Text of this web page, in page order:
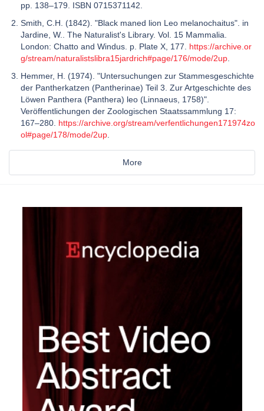
pp. 138–179. ISBN 0715371142.
Smith, C.H. (1842). "Black maned lion Leo melanochaitus". in
Jardine, W.. The Naturalist's Library. Vol. 15 Mammalia.
London: Chatto and Windus. p. Plate X, 177. https://archive.or
g/stream/naturalistslibra15jardrich#page/176/mode/2up.
Hemmer, H. (1974). "Untersuchungen zur Stammesgeschichte
der Pantherkatzen (Pantherinae) Teil 3. Zur Artgeschichte des
Löwen Panthera (Panthera) leo (Linnaeus, 1758)".
Veröffentlichungen der Zoologischen Staatssammlung 17:
167–280. https://archive.org/stream/verfentlichungen171974zo
ol#page/178/mode/2up.
More